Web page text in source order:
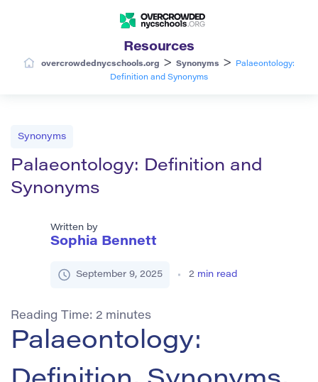
Resources
overcrowdednycschools.org > Synonyms >
Palaeontology:
Definition and Synonyms
Synonyms
Palaeontology: Definition and
Synonyms
Written by
Sophia Bennett
September 9, 2025 2 min read
Reading Time: 2 minutes
Palaeontology: